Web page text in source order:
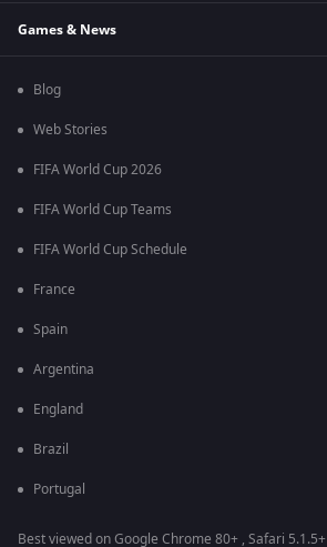
Games & News
Blog
Web Stories
FIFA World Cup 2026
FIFA World Cup Teams
FIFA World Cup Schedule
France
Spain
Argentina
England
Brazil
Portugal
Best viewed on Google Chrome 80+ , Safari 5.1.5+